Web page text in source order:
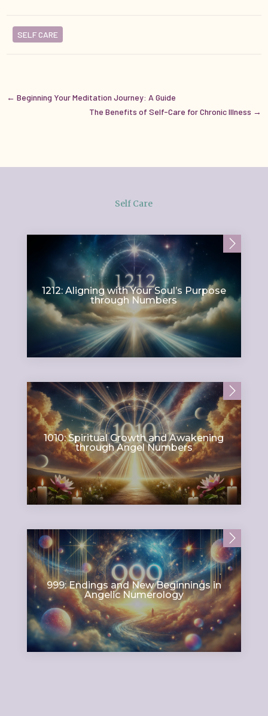
SELF CARE
←Beginning Your Meditation Journey: A Guide
The Benefits of Self-Care for Chronic Illness →
Self Care
1212: Aligning with Your Soul’s Purpose
through Numbers
1010: Spiritual Growth and Awakening
through Angel Numbers
999: Endings and New Beginnings in
Angelic Numerology